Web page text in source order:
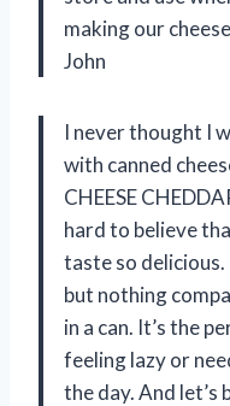
making our
John
I never thought I
with canned
CHEESE
hard to believe
taste so
but nothing
in a can. It’s the
feeling lazy or
the day. And let’s